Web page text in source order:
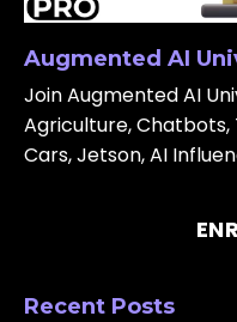
Augmented AI
Join Augmented AI
Agriculture, Chatbots,
Cars, Jetson, AI
Recent Posts